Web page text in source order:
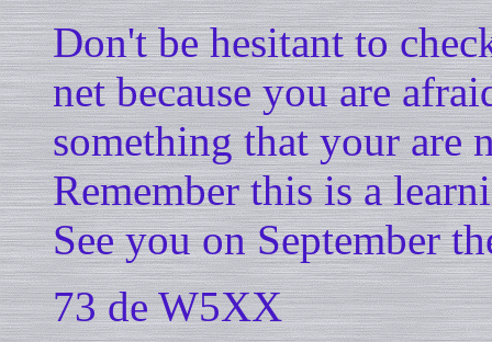
Don't be hesitant to
net because you are
something that your are
Remember this is a
See you on September
73 de W5XX